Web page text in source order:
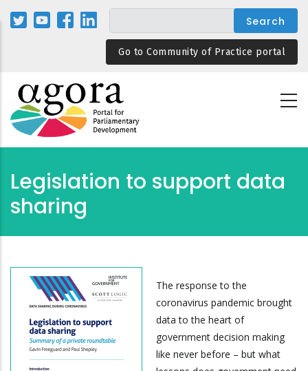
Skip
Go to Community of Practice portal
Legislation to support data
sharing
The response to the
coronavirus pandemic brought
data to the heart of
government decision making
like never before – but what